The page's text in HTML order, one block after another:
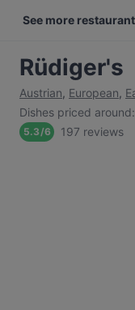
See more
Rüdiger's
Austrian, European,
Dishes priced around:
5.3/6 197 reviews